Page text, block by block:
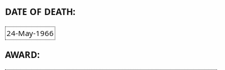
DATE OF DEATH:
24-May-1966
AWARD: